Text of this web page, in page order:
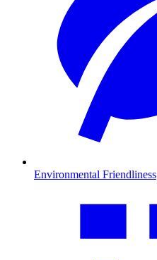
Environmental Friendliness